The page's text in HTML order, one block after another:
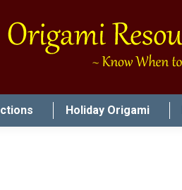
Holiday Origami